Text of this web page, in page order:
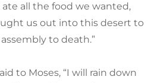
all the food we wanted,
us out into this desert to
to death.”
to Moses, “I will rain down